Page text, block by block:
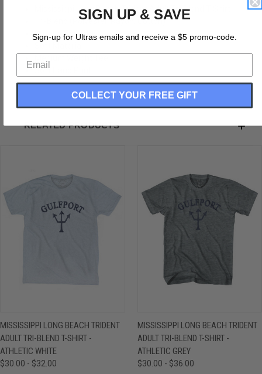
Mississippi Long Beach Trident Adult Tri-Blend T-Shirt
Tri-Blend (Polyester, Rayon, Cotton)
Buttery Smooth
Soft Hand Print
RELATED PRODUCTS
MISSISSIPPI LONG BEACH TRIDENT
ADULT TRI-BLEND T-SHIRT -
ATHLETIC WHITE
$30.00 - $32.00
MISSISSIPPI LONG BEACH TRIDENT
ADULT TRI-BLEND T-SHIRT -
ATHLETIC GREY
$30.00 - $36.00
SIGN UP & SAVE
Sign-up for Ultras emails and receive a $5 promo-code.
COLLECT YOUR FREE GIFT